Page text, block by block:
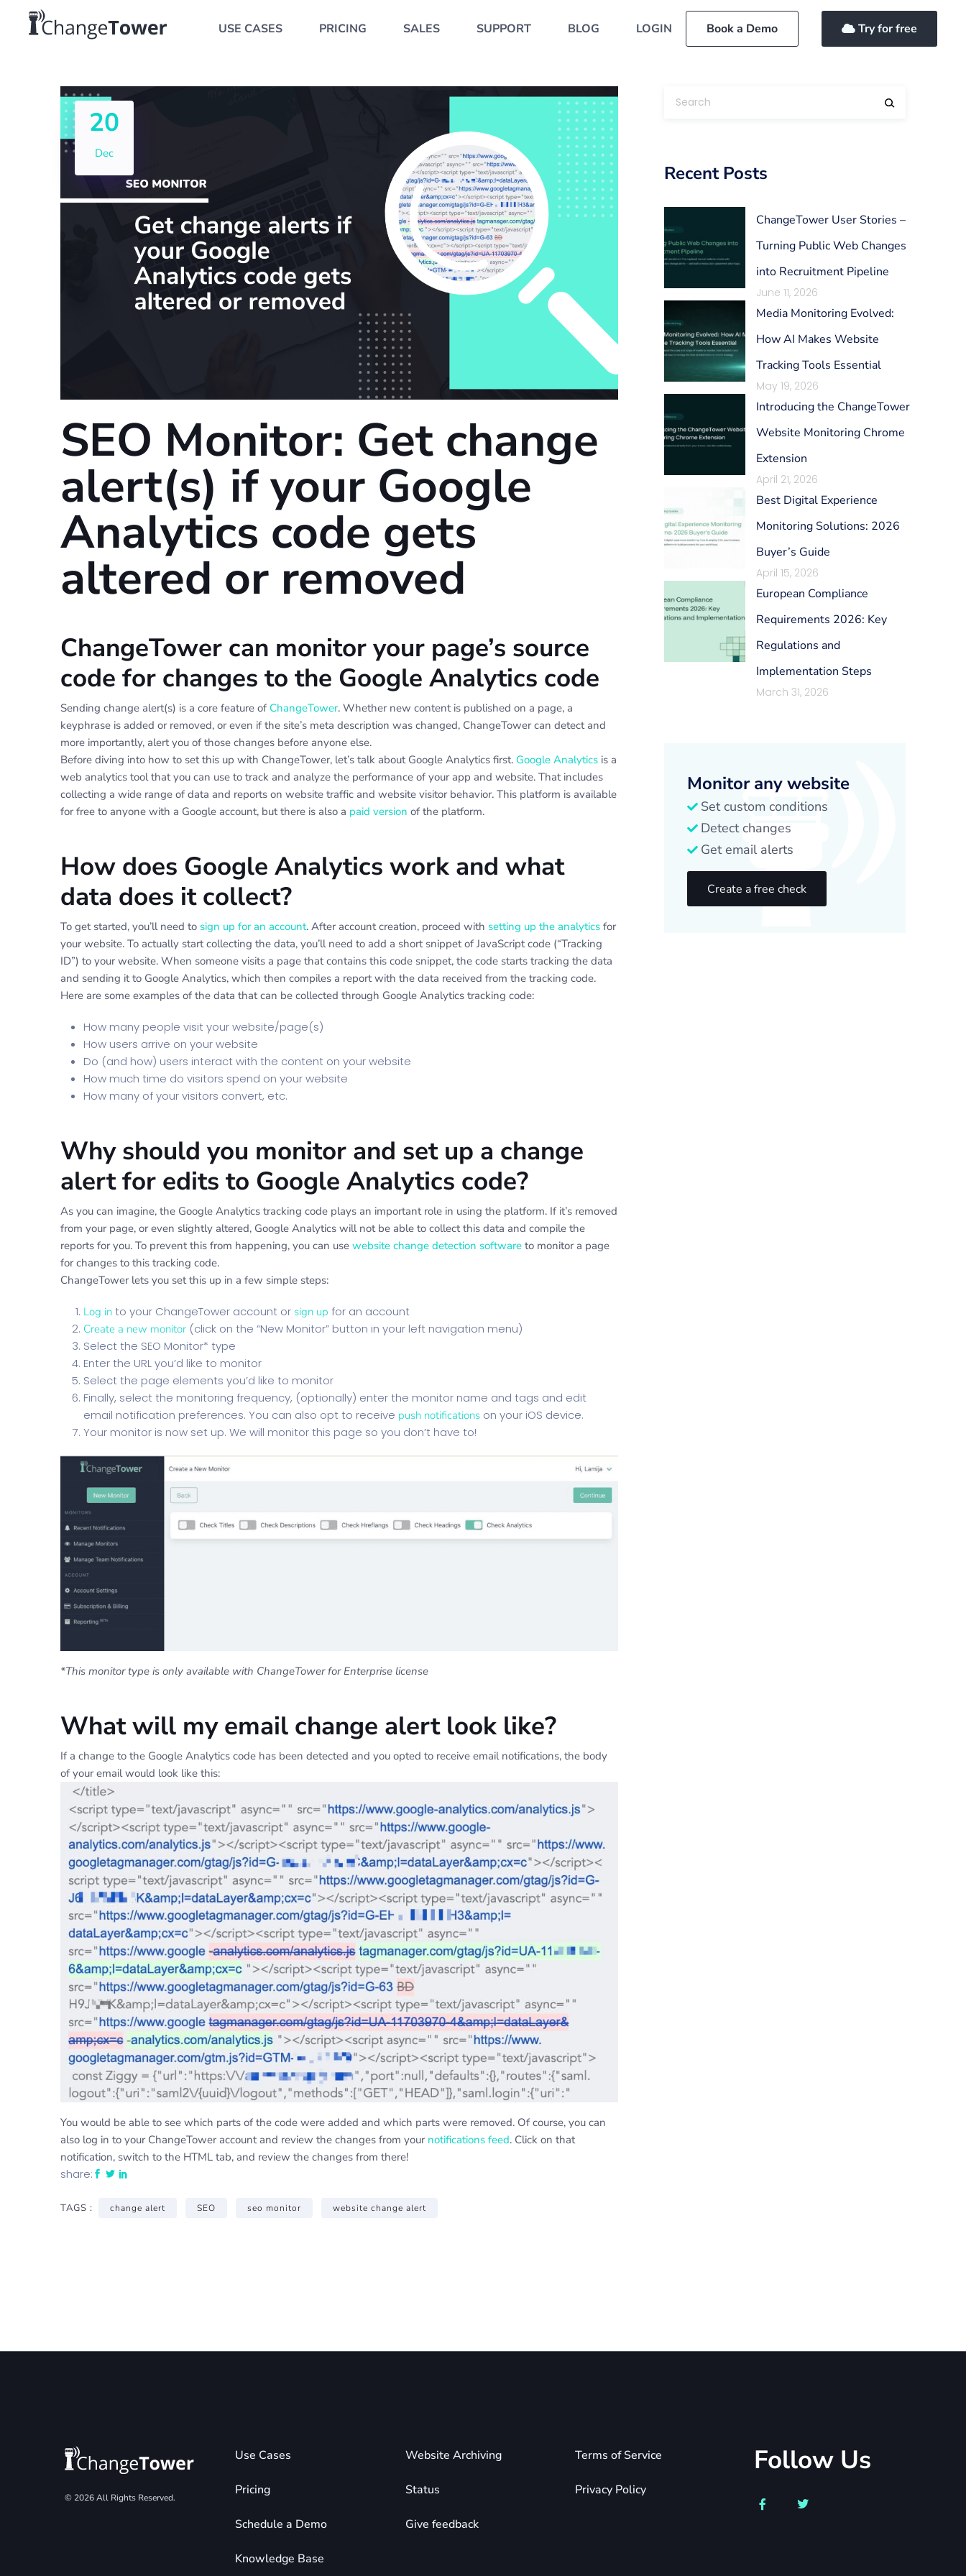
USE CASES PRICING SALES SUPPORT BLOG LOGIN Book a Demo Try for free
20
Dec
SEO Monitor: Get change
alert(s) if your Google
Analytics code gets
altered or removed
ChangeTower can monitor your page’s source
code for changes to the Google Analytics code
Sending change alert(s) is a core feature of ChangeTower. Whether new content is published on a page, a
keyphrase is added or removed, or even if the site’s meta description was changed, ChangeTower can detect and
more importantly, alert you of those changes before anyone else.
Before diving into how to set this up with ChangeTower, let’s talk about Google Analytics first. Google Analytics is a
web analytics tool that you can use to track and analyze the performance of your app and website. That includes
collecting a wide range of data and reports on website traffic and website visitor behavior. This platform is available
for free to anyone with a Google account, but there is also a paid version of the platform.
How does Google Analytics work and what
data does it collect?
To get started, you’ll need to sign up for an account. After account creation, proceed with setting up the analytics for
your website. To actually start collecting the data, you’ll need to add a short snippet of JavaScript code (“Tracking
ID”) to your website. When someone visits a page that contains this code snippet, the code starts tracking the data
and sending it to Google Analytics, which then compiles a report with the data received from the tracking code.
Here are some examples of the data that can be collected through Google Analytics tracking code:
How many people visit your website/page(s)
How users arrive on your website
Do (and how) users interact with the content on your website
How much time do visitors spend on your website
How many of your visitors convert, etc.
Why should you monitor and set up a change
alert for edits to Google Analytics code?
As you can imagine, the Google Analytics tracking code plays an important role in using the platform. If it’s removed
from your page, or even slightly altered, Google Analytics will not be able to collect this data and compile the
reports for you. To prevent this from happening, you can use website change detection software to monitor a page
for changes to this tracking code.
ChangeTower lets you set this up in a few simple steps:
Log in to your ChangeTower account or sign up for an account
Create a new monitor (click on the “New Monitor” button in your left navigation menu)
Select the SEO Monitor* type
Enter the URL you’d like to monitor
Select the page elements you’d like to monitor
Finally, select the monitoring frequency, (optionally) enter the monitor name and tags and edit
email notification preferences. You can also opt to receive push notifications on your iOS device.
Your monitor is now set up. We will monitor this page so you don’t have to!
*This monitor type is only available with ChangeTower for Enterprise license
What will my email change alert look like?
If a change to the Google Analytics code has been detected and you opted to receive email notifications, the body
of your email would look like this:
You would be able to see which parts of the code were added and which parts were removed. Of course, you can
also log in to your ChangeTower account and review the changes from your notifications feed. Click on that
notification, switch to the HTML tab, and review the changes from there!
share:
TAGS : change alert SEO seo monitor website change alert
Recent Posts
ChangeTower User Stories –
Turning Public Web Changes
into Recruitment Pipeline
June 11, 2026
Media Monitoring Evolved:
How AI Makes Website
Tracking Tools Essential
May 19, 2026
Introducing the ChangeTower
Website Monitoring Chrome
Extension
April 21, 2026
Best Digital Experience
Monitoring Solutions: 2026
Buyer’s Guide
April 15, 2026
European Compliance
Requirements 2026: Key
Regulations and
Implementation Steps
March 31, 2026
Monitor any website
Set custom conditions
Detect changes
Get email alerts
Create a free check
© 2026 All Rights Reserved.
Use Cases
Pricing
Schedule a Demo
Knowledge Base
Website Archiving
Status
Give feedback
Terms of Service
Privacy Policy
Follow Us